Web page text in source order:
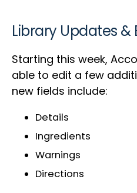
Library Updates
Starting this week,
able to edit a few
new fields include:
Details
Ingredients
Warnings
Directions